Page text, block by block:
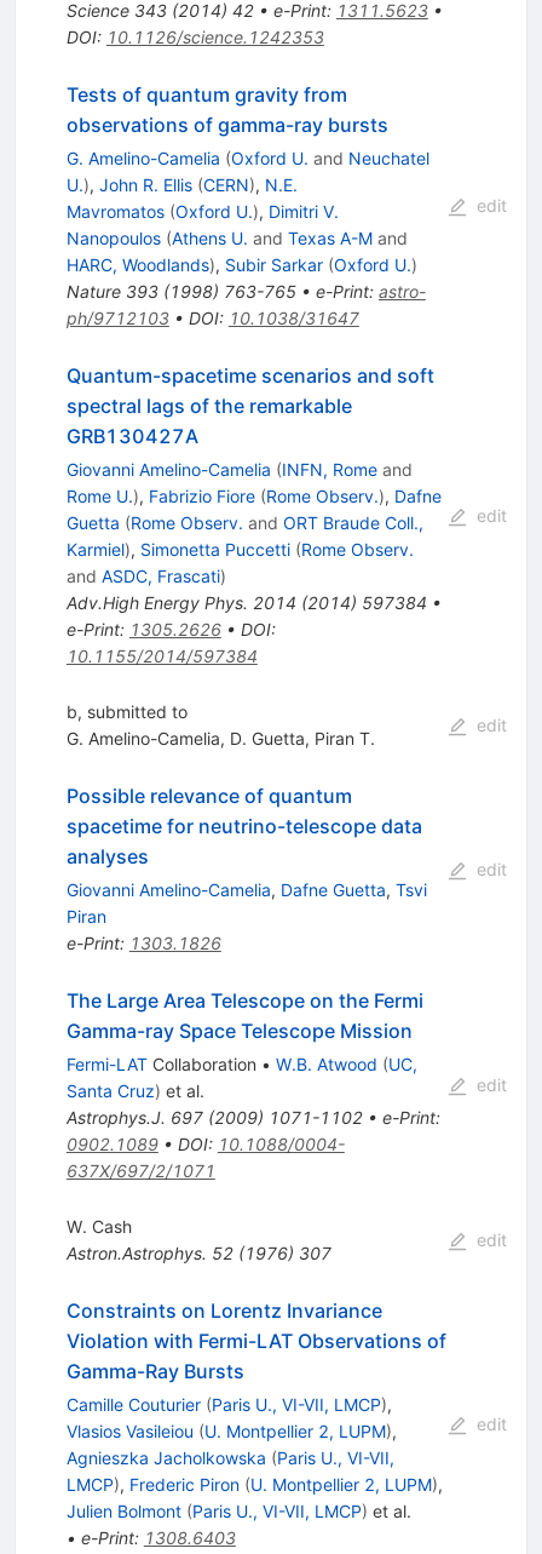
Science 343(2014) 42• e-Print: 1311.5623•
DOI: 10.1126/science.1242353
Tests of quantum gravity from
observations of gamma-ray bursts
G. Amelino-Camelia (Oxford U. and Neuchatel
U.), John R. Ellis (CERN), N.E.
Mavromatos (Oxford U.), Dimitri V.
Nanopoulos (Athens U. and Texas A-Mand
HARC, Woodlands), Subir Sarkar (Oxford U.)
Nature 393(1998) 763-765• e-Print: astro-
ph/9712103• DOI: 10.1038/31647
edit
Quantum-spacetime scenarios and soft
spectral lags of the remarkable
GRB130427A
Giovanni Amelino-Camelia (INFN, Romeand
Rome U.), Fabrizio Fiore (Rome Observ.), Dafne
Guetta (Rome Observ. and ORT Braude Coll.,
Karmiel), Simonetta Puccetti (Rome Observ.
and ASDC, Frascati)
Adv.High Energy Phys. 2014 (2014) 597384 •
e-Print: 1305.2626• DOI:
10.1155/2014/597384
edit
b, submitted to
G. Amelino-Camelia, D. Guetta, Piran T.
edit
Possible relevance of quantum
spacetime for neutrino-telescope data
analyses
Giovanni Amelino-Camelia, Dafne Guetta, Tsvi
Piran
e-Print: 1303.1826
edit
The Large Area Telescope on the Fermi
Gamma-ray Space Telescope Mission
Fermi-LATCollaboration • W.B. Atwood (UC,
Santa Cruz) et al.
Astrophys.J. 697(2009) 1071-1102• e-Print:
0902.1089• DOI: 10.1088/0004-
637X/697/2/1071
edit
W. Cash
Astron.Astrophys. 52(1976) 307
edit
Constraints on Lorentz Invariance
Violation with Fermi-LAT Observations of
Gamma-Ray Bursts
Camille Couturier (Paris U., VI-VII, LMCP),
Vlasios Vasileiou (U. Montpellier 2, LUPM),
Agnieszka Jacholkowska (Paris U., VI-VII,
LMCP), Frederic Piron (U. Montpellier 2, LUPM),
Julien Bolmont (Paris U., VI-VII, LMCP) et al.
• e-Print: 1308.6403
edit